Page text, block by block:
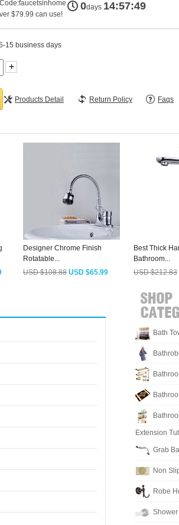
$79.99 can use!
0days 14:57:47
15 business days
+
Products Detail Return Policy Faqs
Designer Chrome Finish
Rotatable...
USD $108.88 USD $65.99
Best Thick
Bathroom...
USD $212.83
Bath
Extension
Grab
Non
Robe